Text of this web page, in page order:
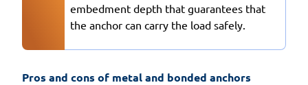
embedment depth that guarantees that
the anchor can carry the load safely.
Pros and cons of metal and bonded anchors